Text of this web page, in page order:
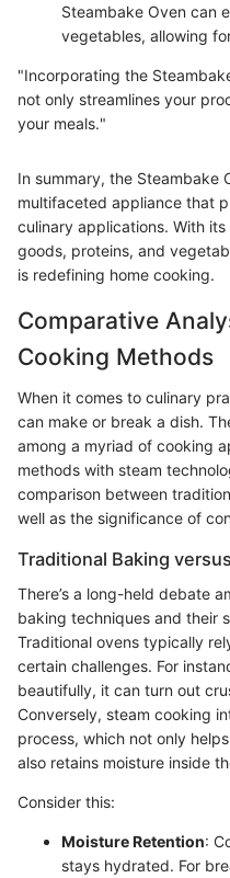
Steambake Oven can
vegetables, allowing
"Incorporating the
not only streamlines your
your meals."
In summary, the Steambake
multifaceted appliance that
culinary applications. With
goods, proteins, and
is redefining home cooking.
Comparative
Cooking Methods
When it comes to culinary
can make or break a dish.
among a myriad of cooking
methods with steam
comparison between
well as the significance of
Traditional Baking
There’s a long-held debate
baking techniques and their
Traditional ovens typically
certain challenges. For
beautifully, it can turn out
Conversely, steam cooking
process, which not only
also retains moisture inside
Consider this:
Moisture Retention:
stays hydrated. For